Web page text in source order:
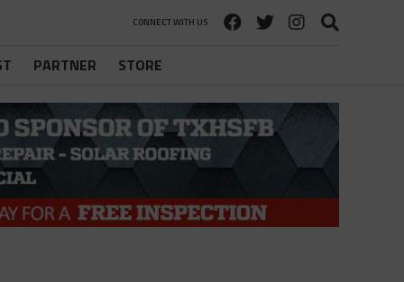
CONNECT WITH US
PARTNER STORE